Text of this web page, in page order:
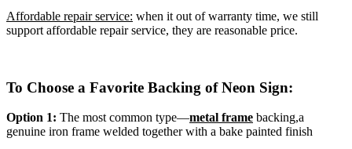
Affordable repair service: when it out of warranty time, we still
support affordable repair service, they are reasonable price.
To Choose a Favorite Backing of Neon Sign:
Option 1: The most common type—metal frame backing,a
genuine iron frame welded together with a bake painted finish